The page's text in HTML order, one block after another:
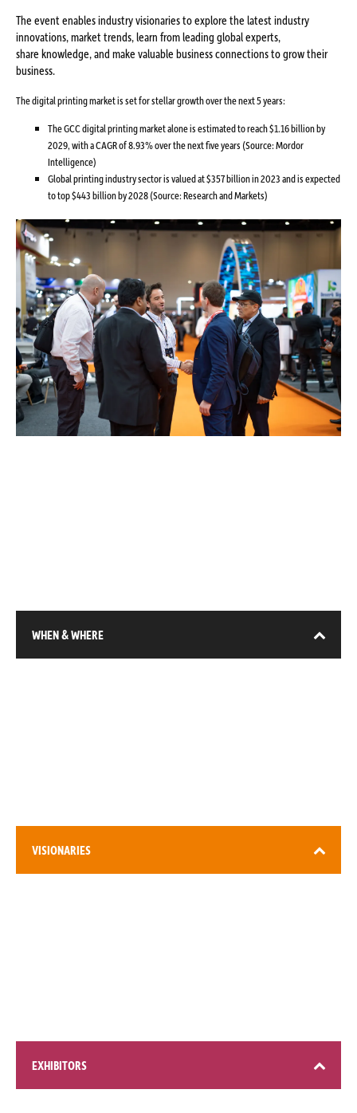
The event enables industry visionaries to explore the latest industry
innovations, market trends, learn from leading global experts,
share knowledge, and make valuable business connections to grow their
business.
The digital printing market is set for stellar growth over the next 5 years:
The GCC digital printing market alone is estimated to reach $1.16 billion by
2029, with a CAGR of 8.93% over the next five years (Source: Mordor
Intelligence)
Global printing industry sector is valued at $357 billion in 2023 and is expected
to top $443 billion by 2028 (Source: Research and Markets)
WHEN & WHERE
VISIONARIES
EXHIBITORS